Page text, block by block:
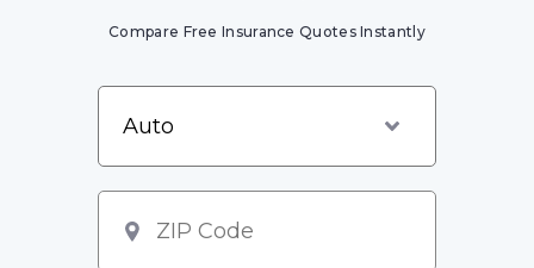
Compare Free Insurance Quotes Instantly